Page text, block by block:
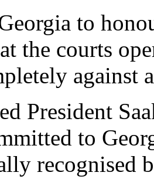
to
the courts
against
President
to
recognised